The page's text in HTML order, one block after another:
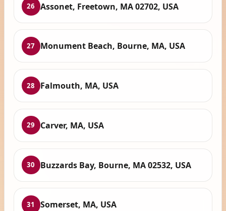
26 Assonet, Freetown, MA 02702, USA
27 Monument Beach, Bourne, MA, USA
28 Falmouth, MA, USA
29 Carver, MA, USA
30 Buzzards Bay, Bourne, MA 02532, USA
31 Somerset, MA, USA